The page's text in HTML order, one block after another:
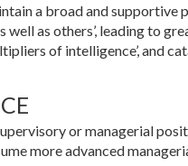
a broad and
well as others’, leading to
of intelligence’, and
or managerial
more advanced